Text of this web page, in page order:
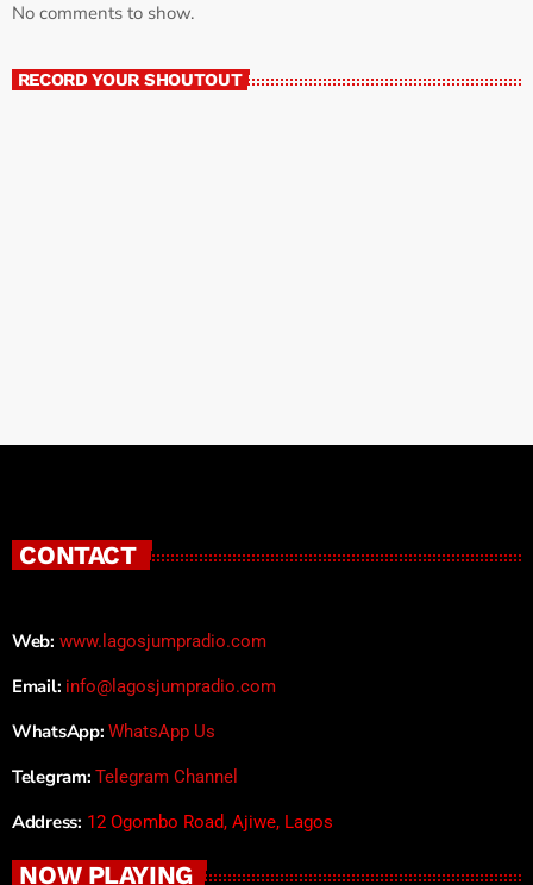
No comments to show.
RECORD YOUR SHOUTOUT
CONTACT
Web: www.lagosjumpradio.com
Email: info@lagosjumpradio.com
WhatsApp: WhatsApp Us
Telegram: Telegram Channel
Address: 12 Ogombo Road, Ajiwe, Lagos
NOW PLAYING